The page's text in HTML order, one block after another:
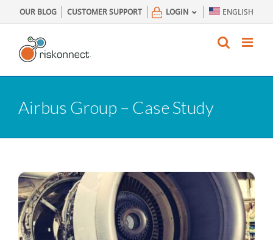
to
content
OUR BLOG CUSTOMER SUPPORT LOGIN ENGLISH
Airbus Group – Case Study